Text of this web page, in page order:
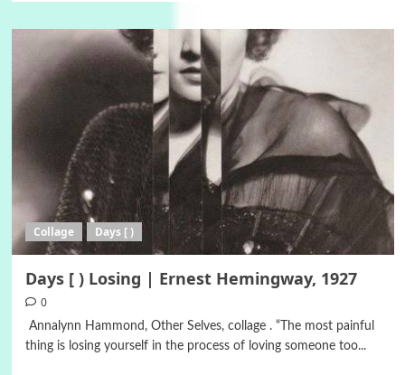
Collage Days [ )
Days [ ) Losing | Ernest Hemingway, 1927
0
Annalynn Hammond, Other Selves, collage . “The most painful
thing is losing yourself in the process of loving someone too...